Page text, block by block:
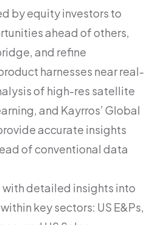
by equity investors to
ahead of others,
and refine
harnesses near real-
of high-res satellite
and Kayrros’ Global
accurate insights
of conventional data
detailed insights into
key sectors: US E&Ps,